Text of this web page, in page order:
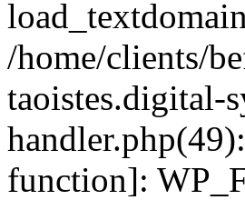
/home/clients/
taoistes.digital-
function]: